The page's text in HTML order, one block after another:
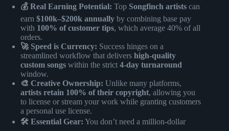
💰 Real Earning Potential: Top Songfinch artists can
earn $100k–$200k annually by combining base pay
with 100% of customer tips, which average 40% of all
orders.
🚀 Speed is Currency: Success hinges on a
streamlined workflow that delivers high-quality
custom songs within the strict 4-day turnaround
window.
🎨 Creative Ownership: Unlike many platforms,
artists retain 100% of their copyright, allowing you
to license or stream your work while granting customers
a personal use license.
🛠️ Essential Gear: You don’t need a million-dollar